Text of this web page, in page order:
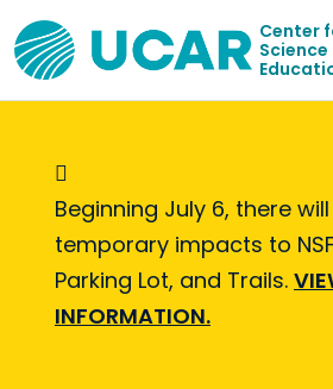
Center
Science
Informational Message
Beginning July 6, there
temporary impacts to
Parking Lot, and Trails.
INFORMATION.